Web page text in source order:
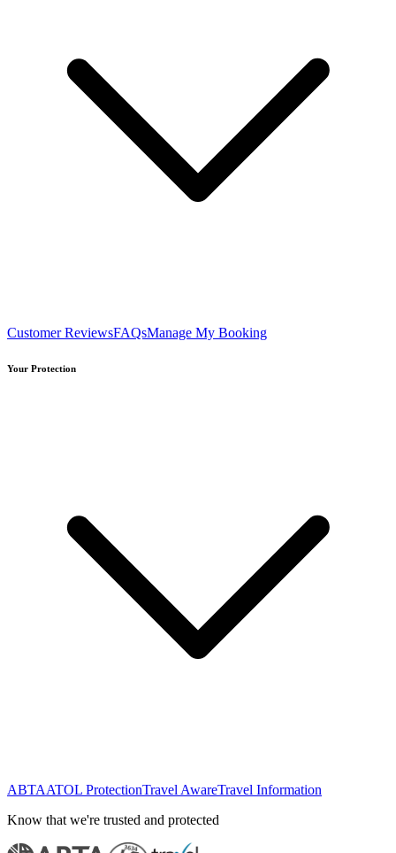
Customer ReviewsFAQsManage My Booking
Your Protection
ABTAATOL ProtectionTravel AwareTravel Information
Know that we're trusted and protected